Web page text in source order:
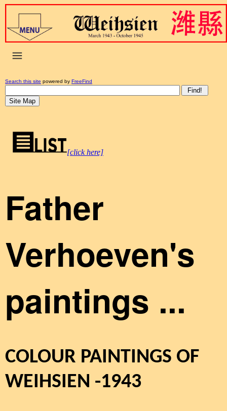
Search this site powered by FreeFind
[click here]
Father
Verhoeven's
paintings ...
COLOUR PAINTINGS OF
WEIHSIEN -1943